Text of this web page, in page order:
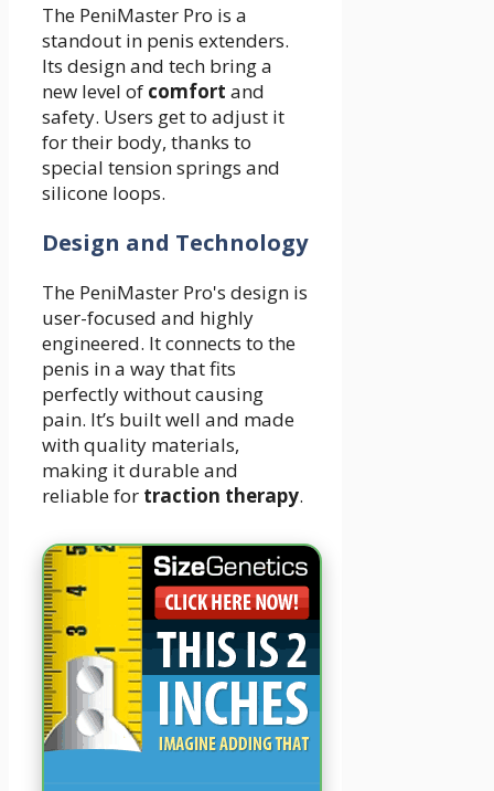
The PeniMaster Pro is a
standout in penis extenders.
Its design and tech bring a
new level of comfort and
safety. Users get to adjust it
for their body, thanks to
special tension springs and
silicone loops.
Design and Technology
The PeniMaster Pro's design is
user-focused and highly
engineered. It connects to the
penis in a way that fits
perfectly without causing
pain. It’s built well and made
with quality materials,
making it durable and
reliable for traction therapy.